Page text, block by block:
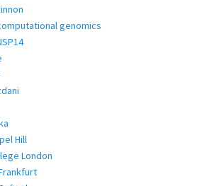
genomics
Hill
London